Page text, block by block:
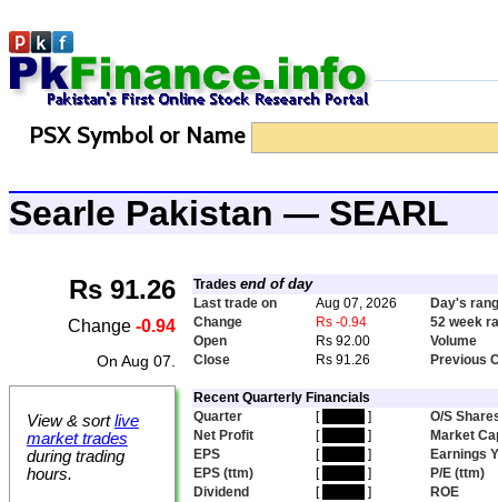
PSX Symbol or Name
Searle Pakistan — SEARL
Rs 91.26
Change -0.94
On Aug 07.
View & sortlive
market trades
during trading
hours.
Trades end of day
Last trade on Aug 07, 2026
Day's
Change
Rs -0.94
52 week
Open
Rs 92.00
Volume
Close
Rs 91.26 Previous
Recent Quarterly Financials
Quarter
[ ]
O/S
Net Profit
[ ]
Market
EPS
[ ]
Earnings
EPS (ttm)
[ ]
P/E (ttm)
Dividend
[ ] ROE